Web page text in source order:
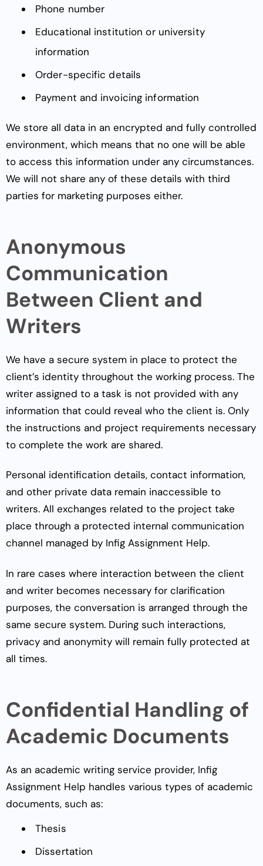
Phone number
Educational institution or university
information
Order-specific details
Payment and invoicing information
We store all data in an encrypted and fully controlled
environment, which means that no one will be able
to access this information under any circumstances.
We will not share any of these details with third
parties for marketing purposes either.
Anonymous
Communication
Between Client and
Writers
We have a secure system in place to protect the
client’s identity throughout the working process. The
writer assigned to a task is not provided with any
information that could reveal who the client is. Only
the instructions and project requirements necessary
to complete the work are shared.
Personal identification details, contact information,
and other private data remain inaccessible to
writers. All exchanges related to the project take
place through a protected internal communication
channel managed by Infig Assignment Help.
In rare cases where interaction between the client
and writer becomes necessary for clarification
purposes, the conversation is arranged through the
same secure system. During such interactions,
privacy and anonymity will remain fully protected at
all times.
Confidential Handling of
Academic Documents
As an academic writing service provider, Infig
Assignment Help handles various types of academic
documents, such as:
Thesis
Dissertation